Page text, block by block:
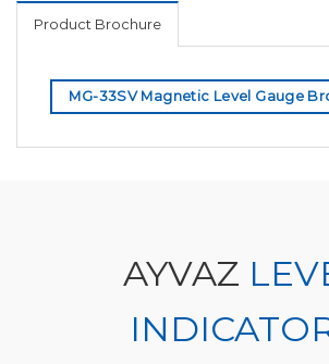
Product Brochure
MG-33SV Magnetic Level Gauge
AYVAZ